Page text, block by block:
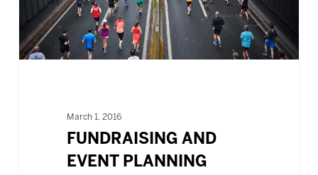
WEATHER
WON’T
COOPERATE
March 1, 2016
FUNDRAISING AND
EVENT PLANNING